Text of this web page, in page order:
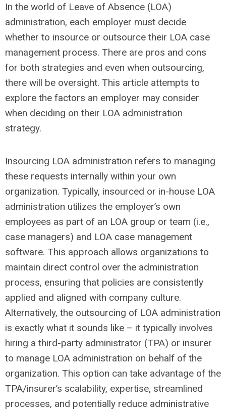
In the world of Leave of Absence (LOA)
administration, each employer must decide
whether to insource or outsource their LOA case
management process. There are pros and cons
for both strategies and even when outsourcing,
there will be oversight. This article attempts to
explore the factors an employer may consider
when deciding on their LOA administration
strategy.
Insourcing LOA administration refers to managing
these requests internally within your own
organization. Typically, insourced or in-house LOA
administration utilizes the employer’s own
employees as part of an LOA group or team (i.e.,
case managers) and LOA case management
software. This approach allows organizations to
maintain direct control over the administration
process, ensuring that policies are consistently
applied and aligned with company culture.
Alternatively, the outsourcing of LOA administration
is exactly what it sounds like – it typically involves
hiring a third-party administrator (TPA) or insurer
to manage LOA administration on behalf of the
organization. This option can take advantage of the
TPA/insurer’s scalability, expertise, streamlined
processes, and potentially reduce administrative